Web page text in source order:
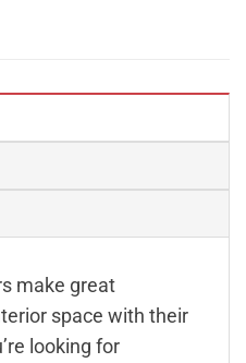
make great
space with their
looking for